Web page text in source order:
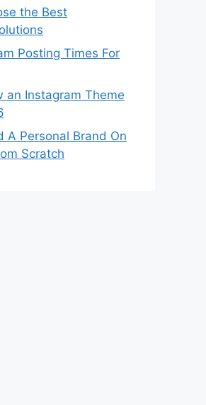
the Best
Posting Times For
an Instagram Theme
A Personal Brand On
Scratch